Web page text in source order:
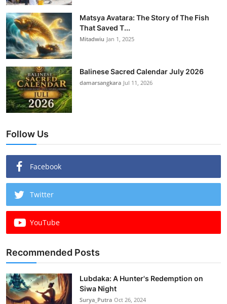
Matsya Avatara: The Story of The Fish
That Saved T...
Mitadwiu Jan 1, 2025
Balinese Sacred Calendar July 2026
damarsangkara Jul 11, 2026
Follow Us
Facebook
Twitter
YouTube
Recommended Posts
Lubdaka: A Hunter's Redemption on
Siwa Night
Surya_Putra Oct 26, 2024